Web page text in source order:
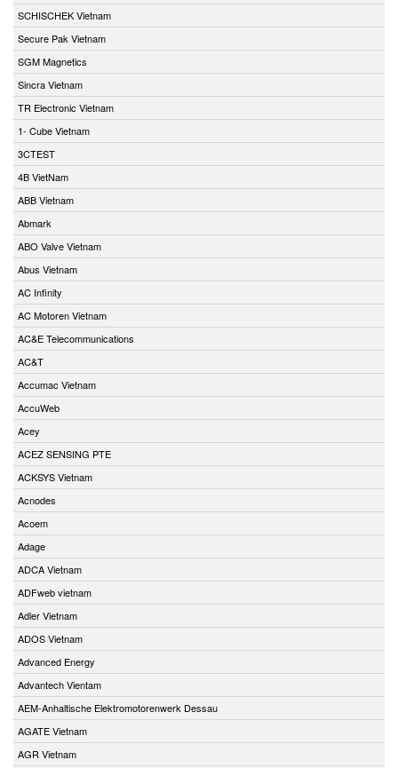
SCHISCHEK Vietnam
Secure Pak Vietnam
SGM Magnetics
Sincra Vietnam
TR Electronic Vietnam
1- Cube Vietnam
3CTEST
4B VietNam
ABB Vietnam
Abmark
ABO Valve Vietnam
Abus Vietnam
AC Infinity
AC Motoren Vietnam
AC&E Telecommunications
AC&T
Accumac Vietnam
AccuWeb
Acey
ACEZ SENSING PTE
ACKSYS Vietnam
Acnodes
Acoem
Adage
ADCA Vietnam
ADFweb vietnam
Adler Vietnam
ADOS Vietnam
Advanced Energy
Advantech Vientam
AEM-Anhaltische Elektromotorenwerk Dessau
AGATE Vietnam
AGR Vietnam